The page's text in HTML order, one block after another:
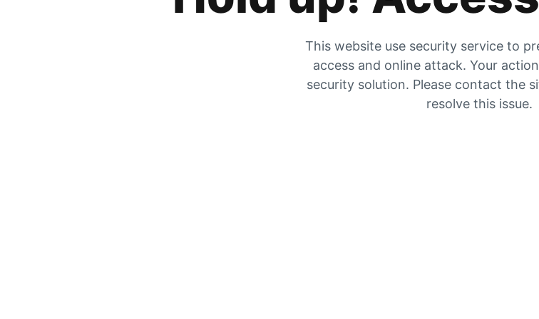
This website use security service to
access and online attack. Your
security solution. Please contact the
resolve this issue.